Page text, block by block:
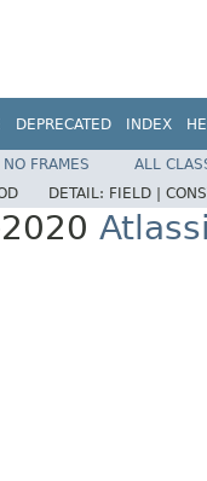
DEPRECATED INDEX
NO FRAMES
ALL
DETAIL: FIELD |